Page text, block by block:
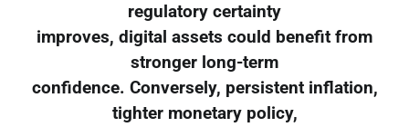
regulatory certainty
improves, digital assets could benefit from
stronger long-term
confidence. Conversely, persistent inflation,
tighter monetary policy,